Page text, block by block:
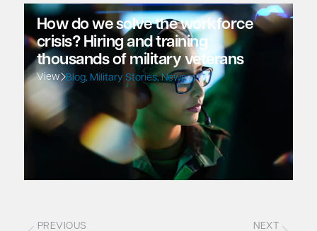
How do we solve the workforce
crisis? Hiring and training
thousands of military veterans
View Blog, Military Stories,News
PREVIOUS NEXT